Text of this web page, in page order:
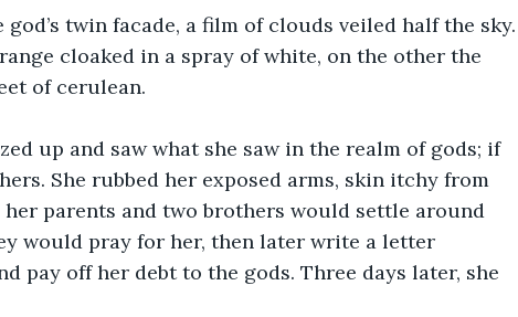
twin facade, a film of clouds veiled half the sky.
cloaked in a spray of white, on the other the
of cerulean.
up and saw what she saw in the realm of gods; if
She rubbed her exposed arms, skin itchy from
parents and two brothers would settle around
would pray for her, then later write a letter
pay off her debt to the gods. Three days later, she